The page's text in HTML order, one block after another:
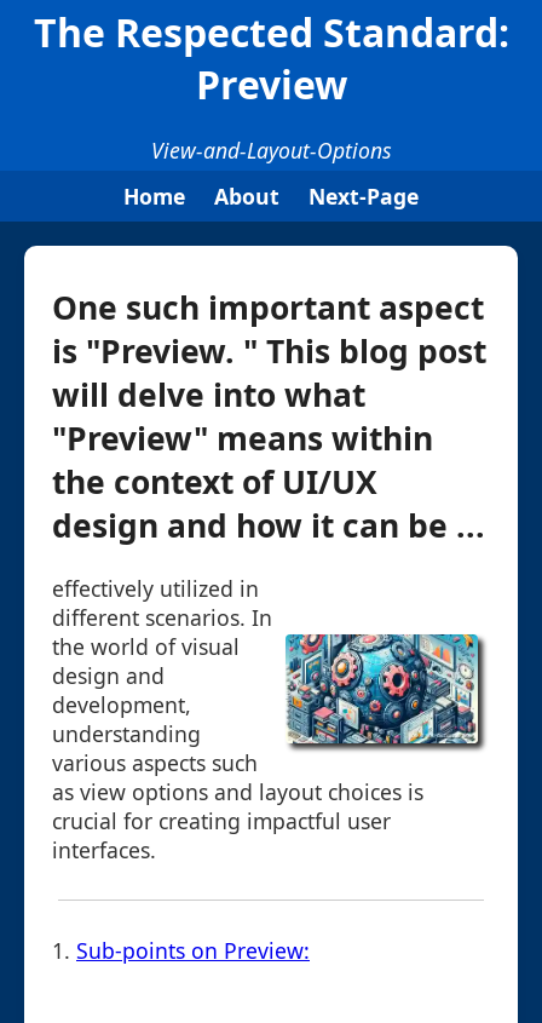
The Respected Standard:
Preview
View-and-Layout-Options
Home
About Next-Page
One such important aspect
is "Preview. " This blog post
will delve into what
"Preview" means within
the context of UI/UX
design and how it can be ...
effectively utilized in
different scenarios. In
the world of visual
design and
development,
understanding
various aspects such
as view options and layout choices is
crucial for creating impactful user
interfaces.
1. Sub-points on Preview: